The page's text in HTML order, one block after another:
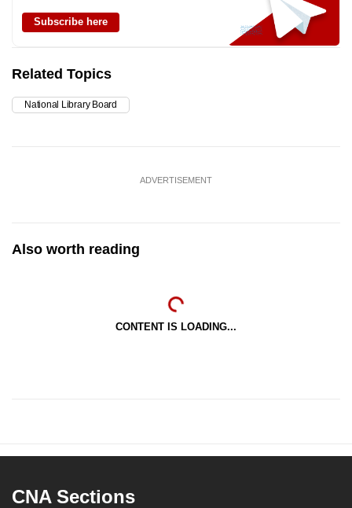
Subscribe here
Related Topics
National Library Board
ADVERTISEMENT
Also worth reading
CONTENT IS LOADING...
CNA Sections